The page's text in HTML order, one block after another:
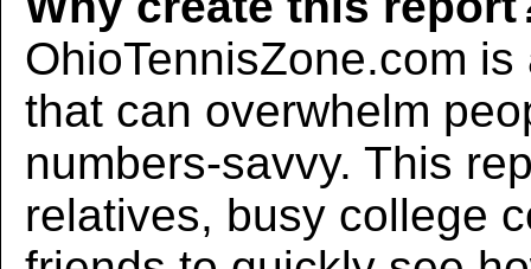
OhioTennisZone.com
that can overwhelm
numbers-savvy. This
relatives, busy college